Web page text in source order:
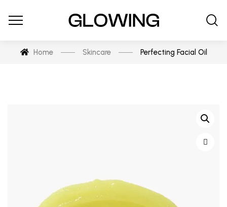
Home Skincare Perfecting Facial Oil